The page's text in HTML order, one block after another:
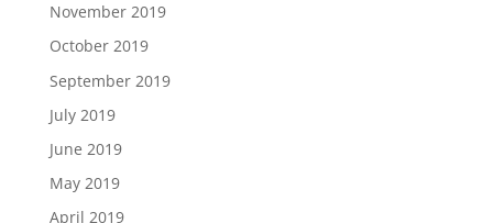
November 2019
October 2019
September 2019
July 2019
June 2019
May 2019
April 2019